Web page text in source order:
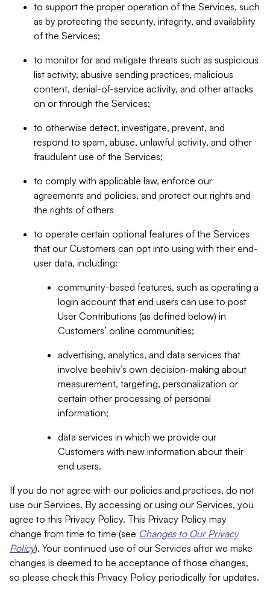
to support the proper operation of the Services, such
as by protecting the security, integrity, and availability
of the Services;
to monitor for and mitigate threats such as suspicious
list activity, abusive sending practices, malicious
content, denial-of-service activity, and other attacks
on or through the Services;
to otherwise detect, investigate, prevent, and
respond to spam, abuse, unlawful activity, and other
fraudulent use of the Services;
to comply with applicable law, enforce our
agreements and policies, and protect our rights and
the rights of others
to operate certain optional features of the Services
that our Customers can opt into using with their end-
user data, including:
community-based features, such as operating a
login account that end users can use to post
User Contributions (as defined below) in
Customers’ online communities;
advertising, analytics, and data services that
involve beehiiv’s own decision-making about
measurement, targeting, personalization or
certain other processing of personal
information;
data services in which we provide our
Customers with new information about their
end users.
If you do not agree with our policies and practices, do not
use our Services. By accessing or using our Services, you
agree to this Privacy Policy. This Privacy Policy may
change from time to time (see Changes to Our Privacy
Policy). Your continued use of our Services after we make
changes is deemed to be acceptance of those changes,
so please check this Privacy Policy periodically for updates.